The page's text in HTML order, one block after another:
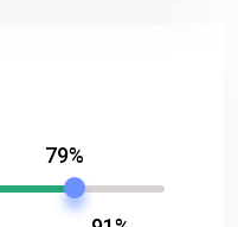
79%